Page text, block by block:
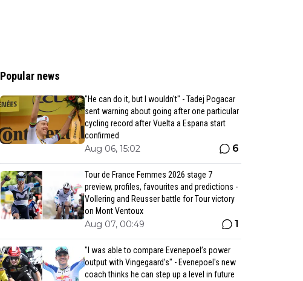
Popular news
"He can do it, but I wouldn't" - Tadej Pogacar
sent warning about going after one particular
cycling record after Vuelta a Espana start
confirmed
Aug 06, 15:02 6
Tour de France Femmes 2026 stage 7
preview, profiles, favourites and predictions -
Vollering and Reusser battle for Tour victory
on Mont Ventoux
Aug 07, 00:49 1
"I was able to compare Evenepoel’s power
output with Vingegaard’s" - Evenepoel's new
coach thinks he can step up a level in future